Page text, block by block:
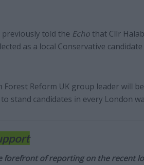
told the Echothat Cllr
as a local Conservative
Reform UK group leader will
stand candidates in every London
forefront of reporting on the recent